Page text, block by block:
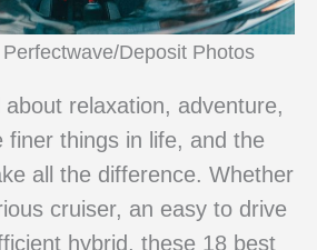
Deposit Photos
relaxation, adventure,
finer things in life, and the
all the difference. Whether
cruiser, an easy to drive
hybrid, these 18 best